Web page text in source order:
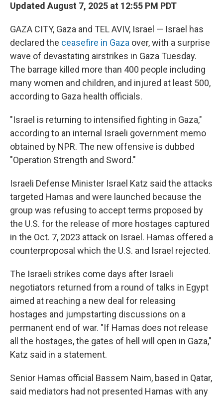
Updated August 7, 2025 at 12:55 PM PDT
GAZA CITY, Gaza and TEL AVIV, Israel — Israel has
declared the ceasefire in Gaza over, with a surprise
wave of devastating airstrikes in Gaza Tuesday.
The barrage killed more than 400 people including
many women and children, and injured at least 500,
according to Gaza health officials.
"Israel is returning to intensified fighting in Gaza,"
according to an internal Israeli government memo
obtained by NPR. The new offensive is dubbed
"Operation Strength and Sword."
Israeli Defense Minister Israel Katz said the attacks
targeted Hamas and were launched because the
group was refusing to accept terms proposed by
the U.S. for the release of more hostages captured
in the Oct. 7, 2023 attack on Israel. Hamas offered a
counterproposal which the U.S. and Israel rejected.
The Israeli strikes come days after Israeli
negotiators returned from a round of talks in Egypt
aimed at reaching a new deal for releasing
hostages and jumpstarting discussions on a
permanent end of war. "If Hamas does not release
all the hostages, the gates of hell will open in Gaza,"
Katz said in a statement.
Senior Hamas official Bassem Naim, based in Qatar,
said mediators had not presented Hamas with any